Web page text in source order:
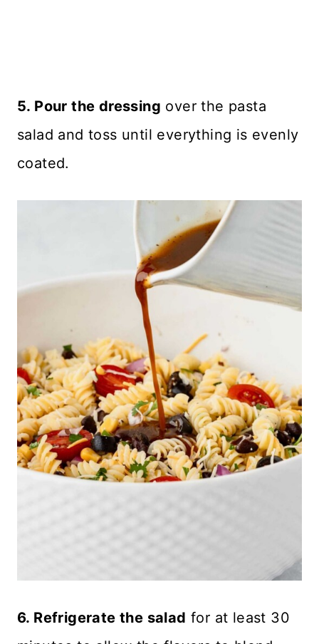
5. Pour the dressing over the pasta
salad and toss until everything is evenly
coated.
6. Refrigerate the salad for at least 30